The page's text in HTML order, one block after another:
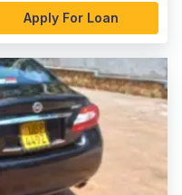
Apply For Loan